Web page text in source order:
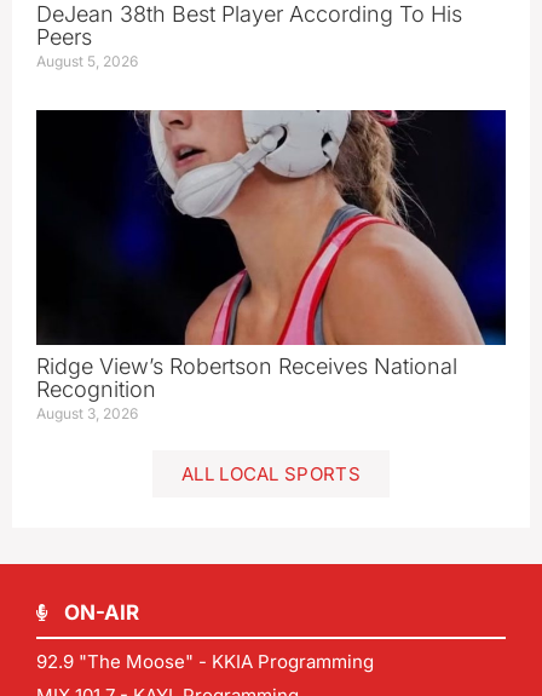
DeJean 38th Best Player According To His
Peers
August 5, 2026
Ridge View’s Robertson Receives National
Recognition
August 3, 2026
ALL LOCAL SPORTS
ON-AIR
92.9 "The Moose" - KKIA Programming